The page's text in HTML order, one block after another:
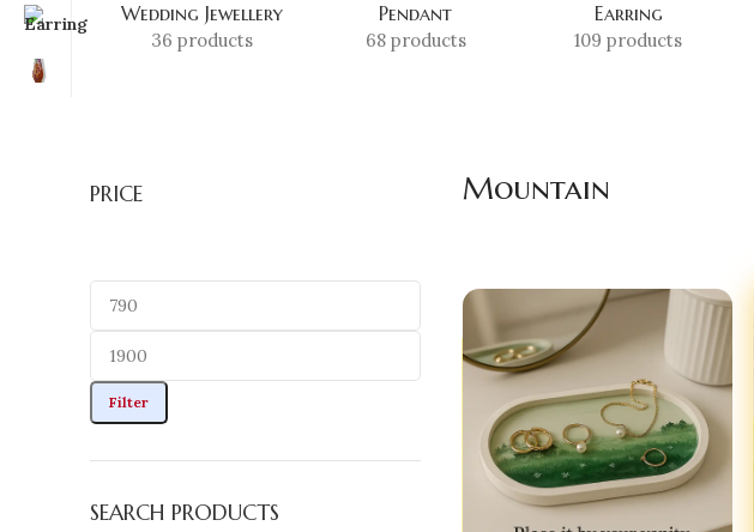
Wedding Jewellery
36 products
Pendant
68 products
Earring
109 products
PRICE
Filter
SEARCH PRODUCTS
Mountain